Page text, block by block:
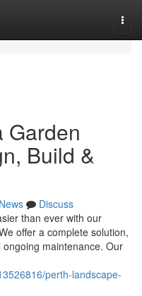
Garden
Build &
News
Discuss
than ever with our
offer a complete solution,
maintenance. Our
perth-landscape-